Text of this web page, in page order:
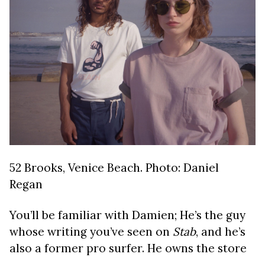
52 Brooks, Venice Beach. Photo: Daniel
Regan
You’ll be familiar with Damien; He’s the guy
whose writing you’ve seen on Stab, and he’s
also a former pro surfer. He owns the store